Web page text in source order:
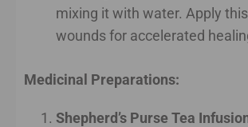
mixing it with water. Apply
wounds for accelerated
Medicinal Preparations:
Shepherd’s Purse Tea